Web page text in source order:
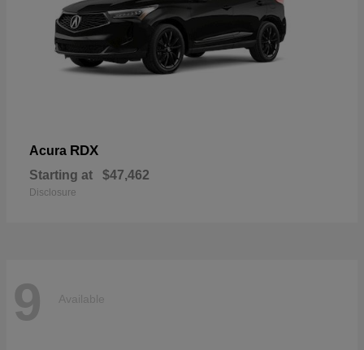
Acura RDX
Starting at $47,462
Disclosure
9 Available